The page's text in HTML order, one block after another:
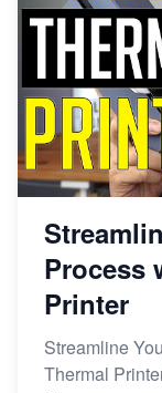
Process
Printer
Streamline
Thermal